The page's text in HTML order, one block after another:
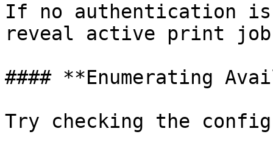
If no authentication is
reveal active print
#### **Enumerating
Try checking the